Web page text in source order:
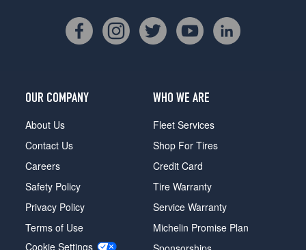
OUR COMPANY
About Us
Contact Us
Careers
Safety Policy
Privacy Policy
Terms of Use
Cookie Settings
WHO WE ARE
Fleet Services
Shop For Tires
Credit Card
Tire Warranty
Service Warranty
Michelin Promise Plan